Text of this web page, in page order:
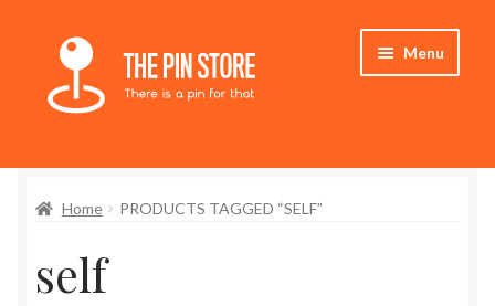
Skip
navigation
Skip
content
Menu
Store
My Account
Home PRODUCTS TAGGED “SELF”
self